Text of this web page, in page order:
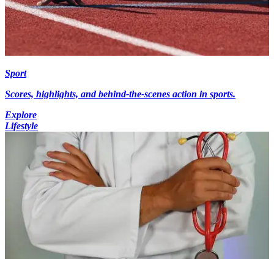
Sport
Scores, highlights, and behind-the-scenes action in sports.
Explore
Lifestyle